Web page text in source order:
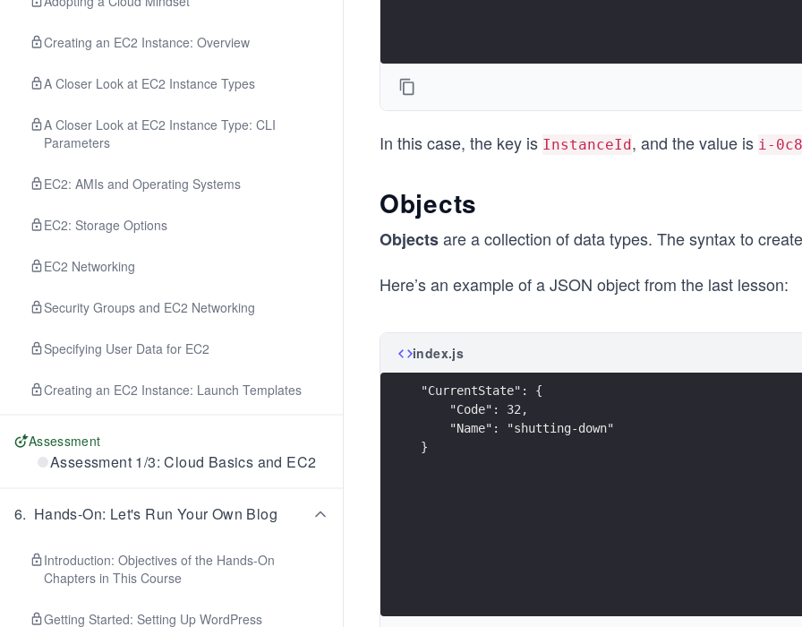
Creating an EC2 Instance: Overview
A Closer Look at EC2 Instance Types
A Closer Look at EC2 Instance Type: CLI
Parameters
EC2: AMIs and Operating Systems
EC2: Storage Options
EC2 Networking
Security Groups and EC2 Networking
Specifying User Data for EC2
Creating an EC2 Instance: Launch Templates
Assessment
Assessment 1/3: Cloud Basics and EC2
6. Hands-On: Let's Run Your Own Blog
Introduction: Objectives of the Hands-On
Chapters in This Course
Getting Started: Setting Up WordPress
In this case, the key is InstanceId, and the value is i-
Objects
Objectsare a collection of data types. The syntax to
Here’s an example of a JSON object from the last lesson:
index.js
"CurrentState": {
    "Code": 32,
    "Name": "shutting-down"
}